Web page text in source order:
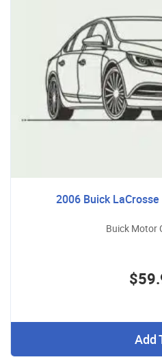
2006 Buick
Buick Motor
Add